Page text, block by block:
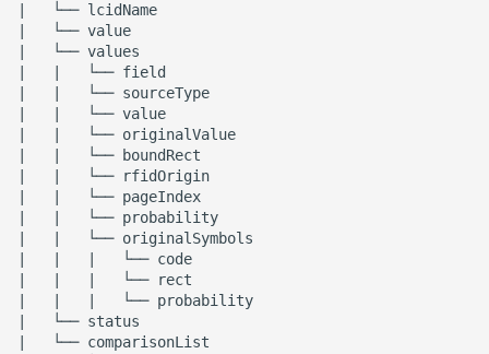
|   └── lcidName
|   └── value
|   └── values
|   |   └── field
|   |   └── sourceType
|   |   └── value
|   |   └── originalValue
|   |   └── boundRect
|   |   └── rfidOrigin
|   |   └── pageIndex
|   |   └── probability
|   |   └── originalSymbols
|   |   |   └── code
|   |   |   └── rect
|   |   |   └── probability
|   └── status
|   └── comparisonList